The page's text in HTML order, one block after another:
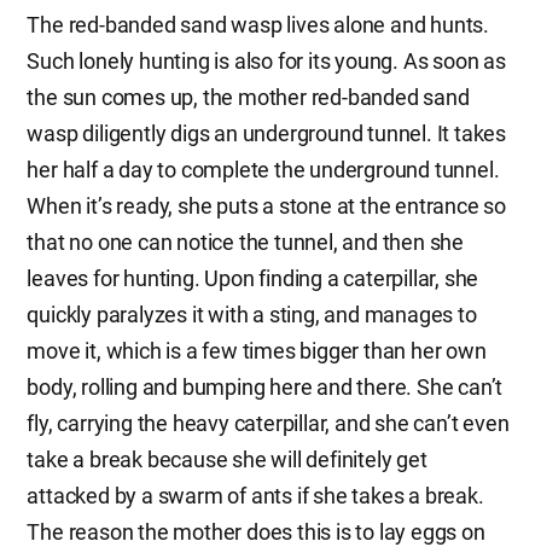
The red-banded sand wasp lives alone and hunts.
Such lonely hunting is also for its young. As soon as
the sun comes up, the mother red-banded sand
wasp diligently digs an underground tunnel. It takes
her half a day to complete the underground tunnel.
When it’s ready, she puts a stone at the entrance so
that no one can notice the tunnel, and then she
leaves for hunting. Upon finding a caterpillar, she
quickly paralyzes it with a sting, and manages to
move it, which is a few times bigger than her own
body, rolling and bumping here and there. She can’t
fly, carrying the heavy caterpillar, and she can’t even
take a break because she will definitely get
attacked by a swarm of ants if she takes a break.
The reason the mother does this is to lay eggs on